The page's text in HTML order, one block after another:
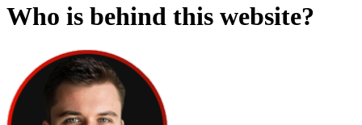
Who is behind this website?